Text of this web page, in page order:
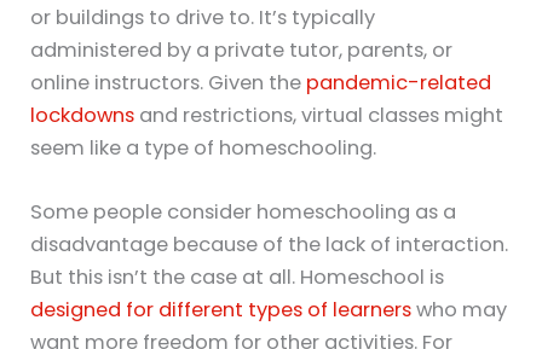
or buildings to drive to. It’s typically
administered by a private tutor, parents, or
online instructors. Given the pandemic-related
lockdowns and restrictions, virtual classes might
seem like a type of homeschooling.
Some people consider homeschooling as a
disadvantage because of the lack of interaction.
But this isn’t the case at all. Homeschool is
designed for different types of learnerswho may
want more freedom for other activities. For